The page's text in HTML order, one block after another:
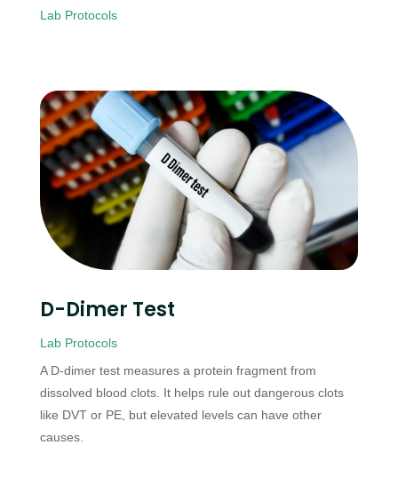
Lab Protocols
D-Dimer Test
Lab Protocols
A D-dimer test measures a protein fragment from
dissolved blood clots. It helps rule out dangerous clots
like DVT or PE, but elevated levels can have other
causes.